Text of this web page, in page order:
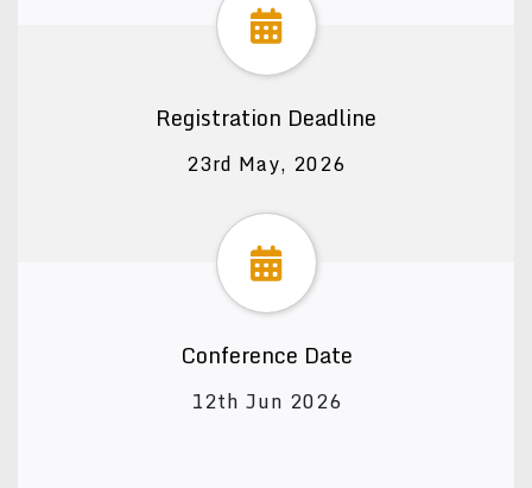
Registration Deadline
23rd May, 2026
Conference Date
12th Jun 2026